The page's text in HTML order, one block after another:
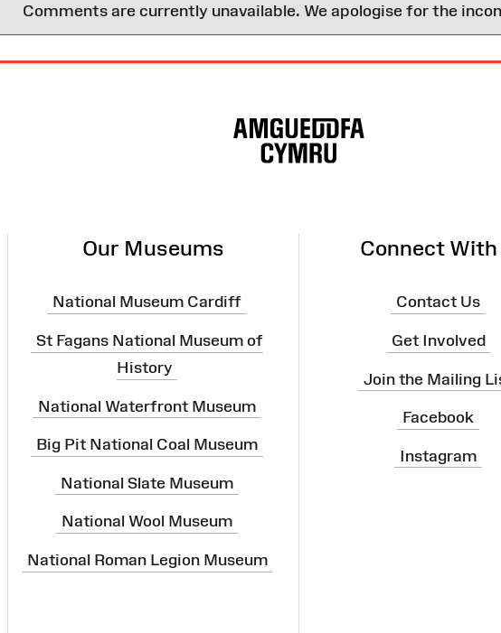
Comments are currently unavailable. We apologise for the
Our Museums
National Museum Cardiff
St Fagans National Museum of
History
National Waterfront Museum
Big Pit National Coal Museum
National Slate Museum
National Wool Museum
National Roman Legion Museum
Connect With
Contact Us
Get Involved
Join the Mailing
Facebook
Instagram